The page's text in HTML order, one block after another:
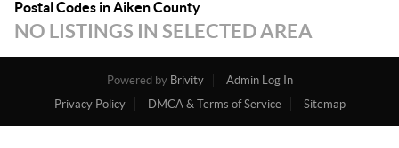
Postal Codes in Aiken County
NO LISTINGS IN SELECTED AREA
Powered by Brivity
Admin Log In
Privacy Policy
DMCA & Terms of Service Sitemap